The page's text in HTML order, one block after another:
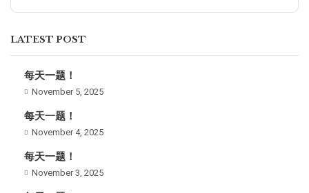
LATEST POST
每天一题！
November 5, 2025
每天一题！
November 4, 2025
每天一题！
November 3, 2025